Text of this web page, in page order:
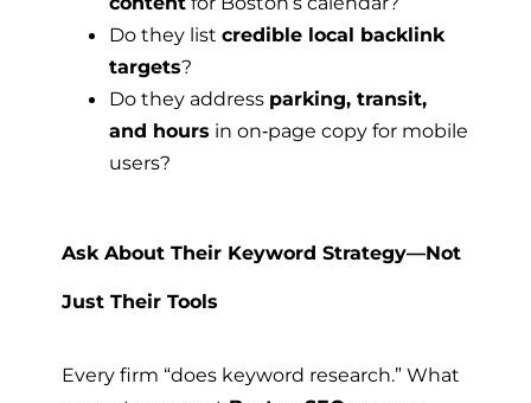
Do they list credible local backlink
targets?
Do they address parking, transit,
and hours in on‑page copy for mobile
users?
Ask About Their Keyword Strategy—Not
Just Their Tools
Every firm “does keyword research.” What